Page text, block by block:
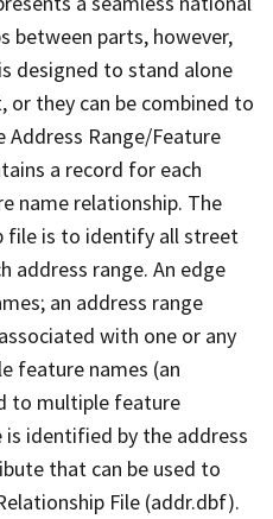
between parts, however,
designed to stand alone
or they can be combined to
Range/Feature
a record for each
name relationship. The
file is to identify all street
address range. An edge
an address range
with one or any
feature names (an
to multiple feature
is identified by the address
that can be used to
File (addr.dbf).